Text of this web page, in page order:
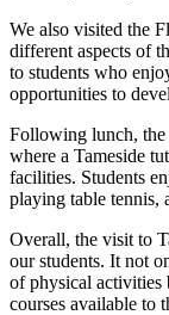
We also visited the
different aspects of
to students who
opportunities to
Following lunch,
where a Tameside
facilities. Students
playing table tennis,
Overall, the visit to
our students. It not
of physical activities
courses available to